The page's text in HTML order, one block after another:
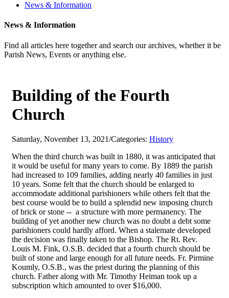
News & Information
News & Information
Find all articles here together and search our archives, whether it be
Parish News, Events or anything else.
Building of the Fourth
Church
Saturday, November 13, 2021/Categories: History
When the third church was built in 1880, it was anticipated that
it would be useful for many years to come. By 1889 the parish
had increased to 109 families, adding nearly 40 families in just
10 years. Some felt that the church should be enlarged to
accommodate additional parishioners while others felt that the
best course would be to build a splendid new imposing church
of brick or stone -- a structure with more permanency. The
building of yet another new church was no doubt a debt some
parishioners could hardly afford. When a stalemate developed
the decision was finally taken to the Bishop. The Rt. Rev.
Louis M. Fink, O.S.B. decided that a fourth church should be
built of stone and large enough for all future needs. Fr. Pirmine
Koumly, O.S.B., was the priest during the planning of this
church. Father along with Mr. Timothy Heiman took up a
subscription which amounted to over $16,000.